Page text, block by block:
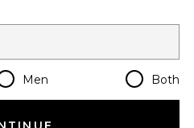
Country Regions
en USD
Men Both